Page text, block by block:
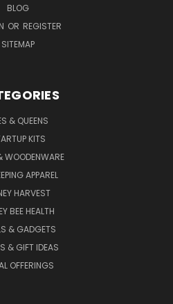
BLOG
OR REGISTER
SITEMAP
& QUEENS
KITS
WOODENWARE
APPAREL
HARVEST
BEE HEALTH
& GADGETS
& GIFT IDEAS
OFFERINGS